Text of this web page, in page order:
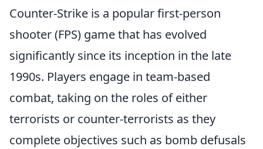
Counter-Strike is a popular first-person
shooter (FPS) game that has evolved
significantly since its inception in the late
1990s. Players engage in team-based
combat, taking on the roles of either
terrorists or counter-terrorists as they
complete objectives such as bomb defusals